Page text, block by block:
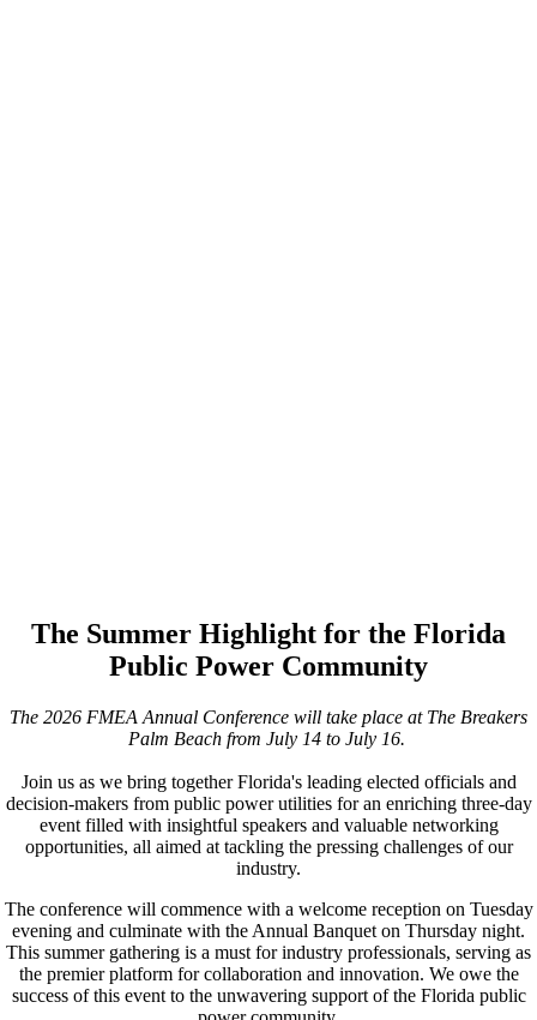
The Summer Highlight for the Florida
Public Power Community
The 2026 FMEA Annual Conference will take place at The Breakers
Palm Beach from July 14 to July 16.
Join us as we bring together Florida's leading elected officials and
decision-makers from public power utilities for an enriching three-day
event filled with insightful speakers and valuable networking
opportunities, all aimed at tackling the pressing challenges of our
industry.
The conference will commence with a welcome reception on Tuesday
evening and culminate with the Annual Banquet on Thursday night.
This summer gathering is a must for industry professionals, serving as
the premier platform for collaboration and innovation. We owe the
success of this event to the unwavering support of the Florida public